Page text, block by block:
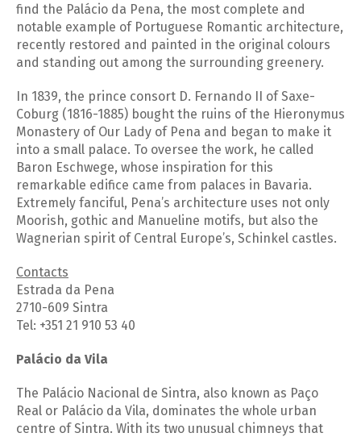
find the Palácio da Pena, the most complete and
notable example of Portuguese Romantic architecture,
recently restored and painted in the original colours
and standing out among the surrounding greenery.
In 1839, the prince consort D. Fernando II of Saxe-
Coburg (1816-1885) bought the ruins of the Hieronymus
Monastery of Our Lady of Pena and began to make it
into a small palace. To oversee the work, he called
Baron Eschwege, whose inspiration for this
remarkable edifice came from palaces in Bavaria.
Extremely fanciful, Pena’s architecture uses not only
Moorish, gothic and Manueline motifs, but also the
Wagnerian spirit of Central Europe’s, Schinkel castles.
Contacts
Estrada da Pena
2710-609 Sintra
Tel: +351 21 910 53 40
Palácio da Vila
The Palácio Nacional de Sintra, also known as Paço
Real or Palácio da Vila, dominates the whole urban
centre of Sintra. With its two unusual chimneys that